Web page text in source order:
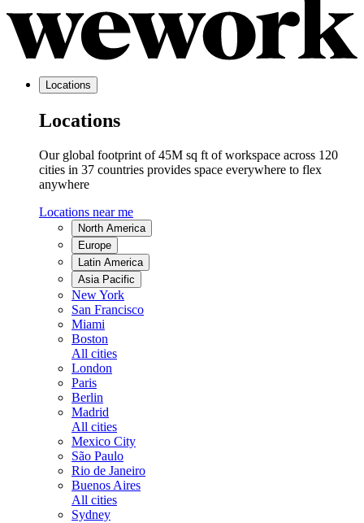
Locations
Locations
Our global footprint of 45M sq ft of workspace across 120
cities in 37 countries provides space everywhere to flex
anywhere
Locations near me
North America
Europe
Latin America
Asia Pacific
New York
San Francisco
Miami
Boston
All cities
London
Paris
Berlin
Madrid
All cities
Mexico City
São Paulo
Rio de Janeiro
Buenos Aires
All cities
Sydney